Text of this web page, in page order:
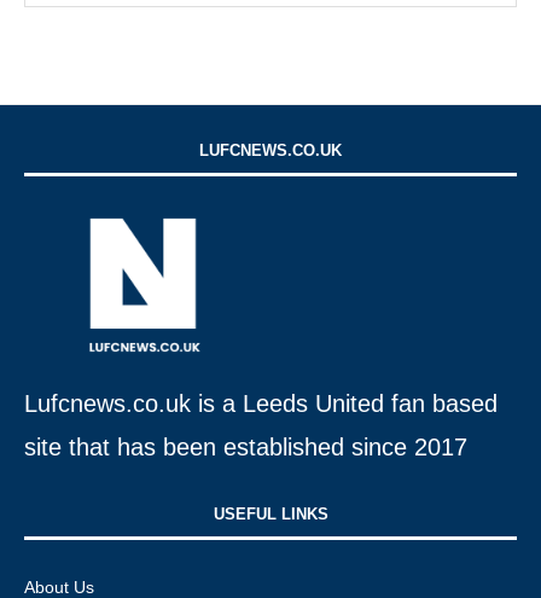
LUFCNEWS.CO.UK
Lufcnews.co.uk is a Leeds United fan based
site that has been established since 2017
USEFUL LINKS​
About Us